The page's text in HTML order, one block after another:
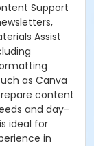
Support
Assist
as Canva
content
and day-
ideal for
in